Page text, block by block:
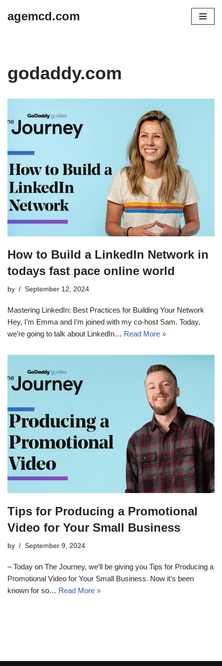
agemcd.com
godaddy.com
How to Build a LinkedIn Network in
todays fast pace online world
by September 12, 2024
Mastering LinkedIn: Best Practices for Building Your Network
Hey, I’m Emma and I’m joined with my co-host Sam. Today,
we’re going to talk about LinkedIn… Read More »
Tips for Producing a Promotional
Video for Your Small Business
by September 9, 2024
– Today on The Journey, we’ll be giving you Tips for Producing a
Promotional Video for Your Small Business. Now it’s been
known for so… Read More »